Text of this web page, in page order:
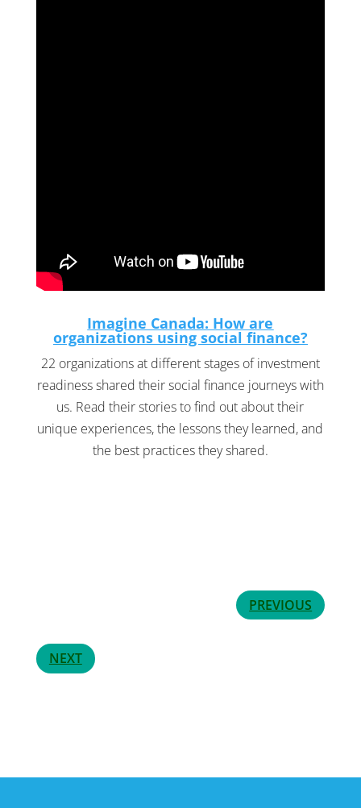
Imagine Canada: How are
organizations using social finance?
22 organizations at different stages of investment
readiness shared their social finance journeys with
us. Read their stories to find out about their
unique experiences, the lessons they learned, and
the best practices they shared.
PREVIOUS
NEXT